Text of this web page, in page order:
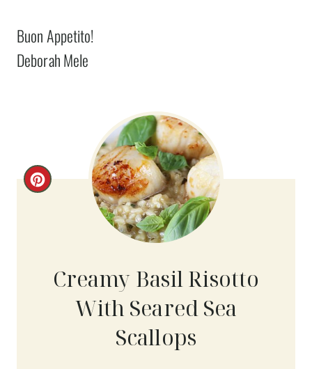
Buon Appetito!
Deborah Mele
C
Creamy Basil Risotto
With Seared Sea
Scallops